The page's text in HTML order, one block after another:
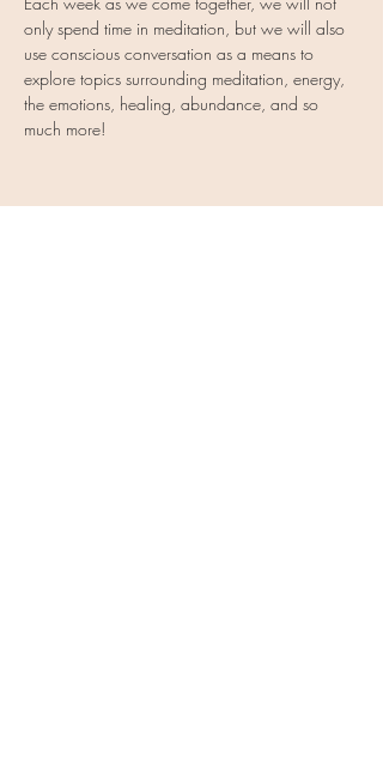
only spend time in meditation, but we will also
use conscious conversation as a means to
explore topics surrounding meditation, energy,
the emotions, healing, abundance, and so
much more!